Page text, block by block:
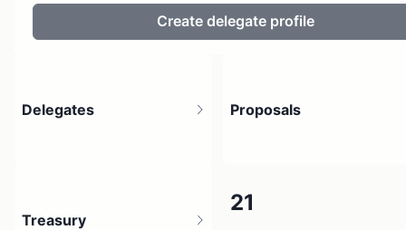
Create delegate profile
Delegates Proposals
21
Treasury